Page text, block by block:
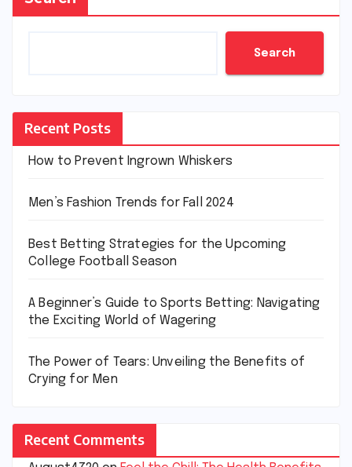
Search
Recent Posts
How to Prevent Ingrown Whiskers
Men’s Fashion Trends for Fall 2024
Best Betting Strategies for the Upcoming
College Football Season
A Beginner’s Guide to Sports Betting: Navigating
the Exciting World of Wagering
The Power of Tears: Unveiling the Benefits of
Crying for Men
Recent Comments